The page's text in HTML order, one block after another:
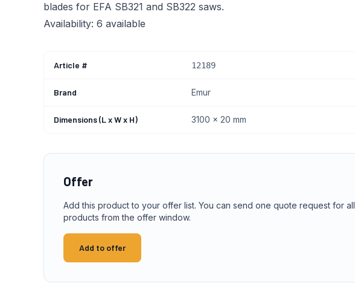
blades for EFA SB321 and SB322 saws.
Availability: 6 available
Article # 12189
Brand Emur
Dimensions (L x W x H) 3100 x 20 mm
Offer
Add this product to your offer list. You can send one quote request for all
products from the offer window.
Add to offer